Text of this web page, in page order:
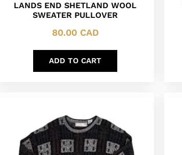
LANDS END SHETLAND WOOL
SWEATER PULLOVER
80.00 CAD
ADD TO CART